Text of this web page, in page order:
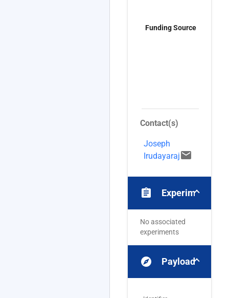
Funding Source
Contact(s)
Joseph
Irudayarajemail
assignment Experiments
No associated
experiments
explore Payloads